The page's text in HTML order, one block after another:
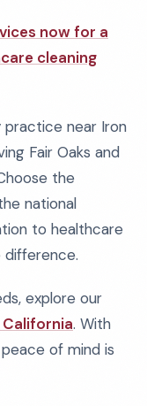
now for a
cleaning
near Iron
Fair Oaks and
the
national
to healthcare
difference.
explore our
. With
of mind is